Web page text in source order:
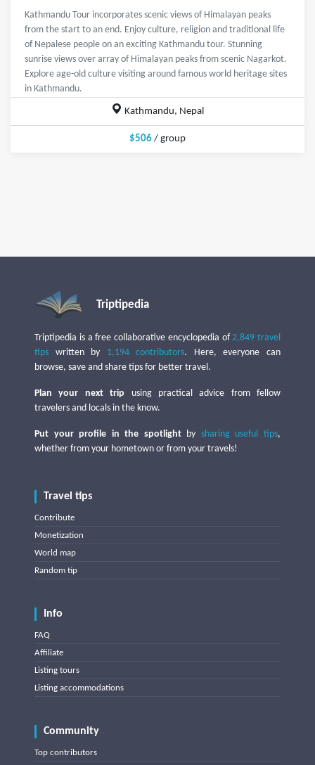
Kathmandu Tour incorporates scenic views of Himalayan peaks
from the start to an end. Enjoy culture, religion and traditional life
of Nepalese people on an exciting Kathmandu tour. Stunning
sunrise views over array of Himalayan peaks from scenic Nagarkot.
Explore age-old culture visiting around famous world heritage sites
in Kathmandu.
Kathmandu, Nepal
$506 / group
Triptipedia
Triptipedia is a free collaborative encyclopedia of2,849 travel
tips written by 1,194 contributors. Here, everyone can
browse, save and share tips for better travel.
Plan your next trip using practical advice from fellow
travelers and locals in the know.
Put your profile in the spotlightby sharing useful tips,
whether from your hometown or from your travels!
Travel tips
Contribute
Monetization
World map
Random tip
Info
FAQ
Affiliate
Listing tours
Listing accommodations
Community
Top contributors